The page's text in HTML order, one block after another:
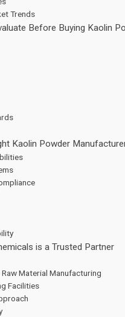
Trends
Before Buying Kaolin
Kaolin Powder
is a Trusted Partner
Material Manufacturing
Facilities